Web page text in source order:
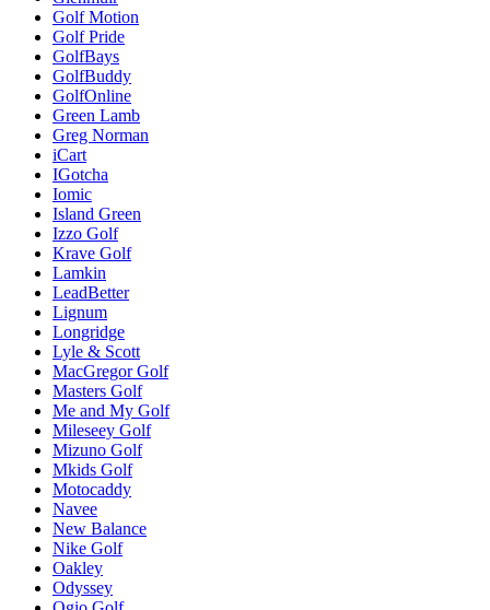
Golf Motion
Golf Pride
GolfBays
GolfBuddy
GolfOnline
Green Lamb
Greg Norman
iCart
IGotcha
Iomic
Island Green
Izzo Golf
Krave Golf
Lamkin
LeadBetter
Lignum
Longridge
Lyle & Scott
MacGregor Golf
Masters Golf
Me and My Golf
Mileseey Golf
Mizuno Golf
Mkids Golf
Motocaddy
Navee
New Balance
Nike Golf
Oakley
Odyssey